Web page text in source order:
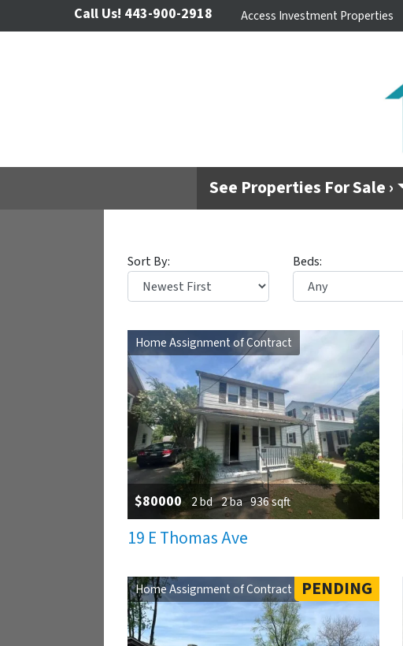
Call Us! 443-900-2918 Access Investment Properties
See Properties For Sale ›
Sort By: Beds:
Home Assignment of Contract
$80000 2 bd 2 ba 936 sqft
19 E Thomas Ave
Home Assignment of Contract PENDING